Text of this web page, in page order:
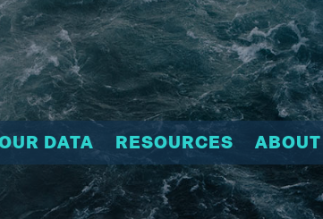
DATA RESOURCES ABOUT